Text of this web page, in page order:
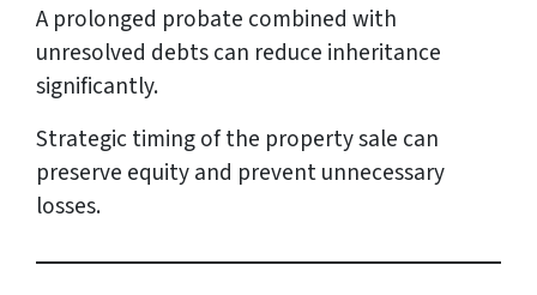
A prolonged probate combined with
unresolved debts can reduce inheritance
significantly.
Strategic timing of the property sale can
preserve equity and prevent unnecessary
losses.